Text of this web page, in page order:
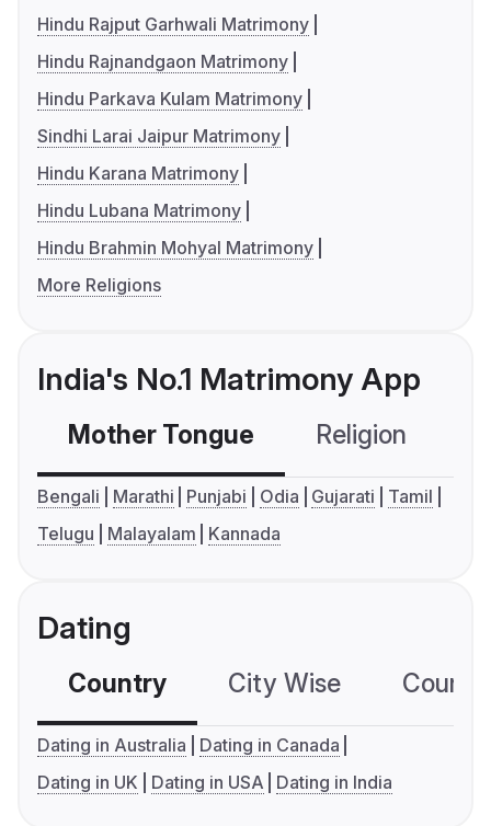
Hindu Rajput Garhwali Matrimony
Hindu Rajnandgaon Matrimony
Hindu Parkava Kulam Matrimony
Sindhi Larai Jaipur Matrimony
Hindu Karana Matrimony
Hindu Lubana Matrimony
Hindu Brahmin Mohyal Matrimony
More Religions
India's No.1 Matrimony App
Mother Tongue Religion
Bengali Marathi Punjabi Odia Gujarati
Tamil
Telugu
Malayalam Kannada
Dating
Country City Wise
Dating in Australia
Dating in Canada
Dating in UK
Dating in USA Dating in India